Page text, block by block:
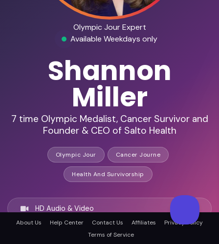
Olympic Jour Expert
Available Weekdays only
Shannon
Miller
7 time Olympic Medalist, Cancer Survivor and
Founder & CEO of Salto Health
Olympic Jour Cancer Journe
Health And Survivorship
HD Audio & Video
Remote & In-Person
About Us Help Center Contact Us Affiliates
Privacy Policy
Terms of Service